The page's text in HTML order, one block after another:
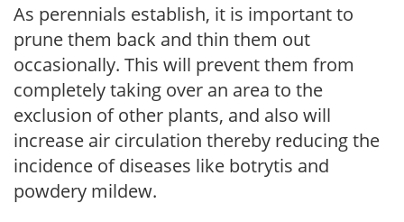
As perennials establish, it is important to
prune them back and thin them out
occasionally. This will prevent them from
completely taking over an area to the
exclusion of other plants, and also will
increase air circulation thereby reducing the
incidence of diseases like botrytis and
powdery mildew.